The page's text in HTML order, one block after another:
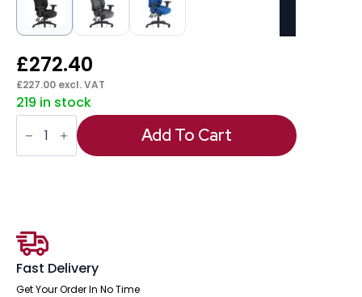
£272.40
£227.00 excl. VAT
219 in stock
Galaxy
Medium
Back
Task
Arms
quantity
Add To Cart
Fast Delivery
Get Your Order In No Time